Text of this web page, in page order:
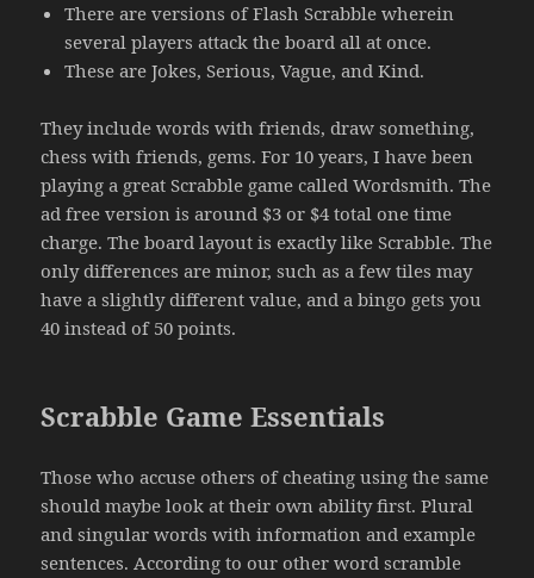
There are versions of Flash Scrabble wherein
several players attack the board all at once.
These are Jokes, Serious, Vague, and Kind.
They include words with friends, draw something,
chess with friends, gems. For 10 years, I have been
playing a great Scrabble game called Wordsmith. The
ad free version is around $3 or $4 total one time
charge. The board layout is exactly like Scrabble. The
only differences are minor, such as a few tiles may
have a slightly different value, and a bingo gets you
40 instead of 50 points.
Scrabble Game Essentials
Those who accuse others of cheating using the same
should maybe look at their own ability first. Plural
and singular words with information and example
sentences. According to our other word scramble